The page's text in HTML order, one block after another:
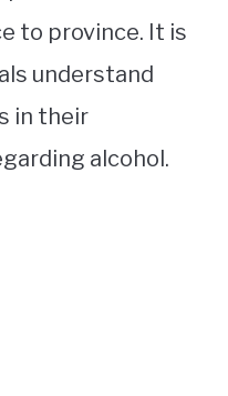
to province. It is
understand
in their
alcohol.